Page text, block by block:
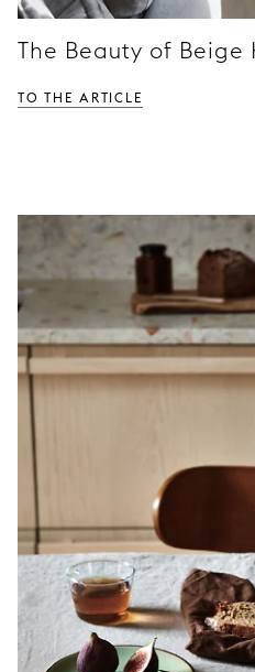
The Beauty of Beige
TO THE ARTICLE